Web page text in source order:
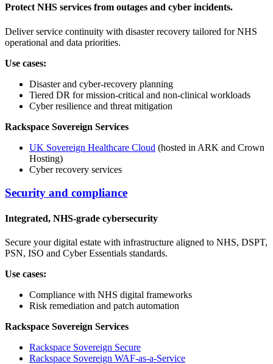
Protect NHS services from outages and cyber incidents.
Deliver service continuity with disaster recovery tailored for NHS
operational and data priorities.
Use cases:
Disaster and cyber-recovery planning
Tiered DR for mission-critical and non-clinical workloads
Cyber resilience and threat mitigation
Rackspace Sovereign Services
UK Sovereign Healthcare Cloud (hosted in ARK and Crown
Hosting)
Cyber recovery services
Security and compliance
Integrated, NHS-grade cybersecurity
Secure your digital estate with infrastructure aligned to NHS, DSPT,
PSN, ISO and Cyber Essentials standards.
Use cases:
Compliance with NHS digital frameworks
Risk remediation and patch automation
Rackspace Sovereign Services
Rackspace Sovereign Secure
Rackspace Sovereign WAF-as-a-Service